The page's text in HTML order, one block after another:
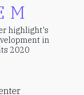
highlight's
in
2020